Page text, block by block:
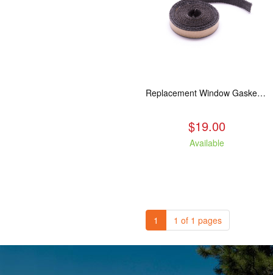
Replacement Window Gasket for all Kuma Stoves, 5 feet
$19.00
Available
1 1 of 1 pages